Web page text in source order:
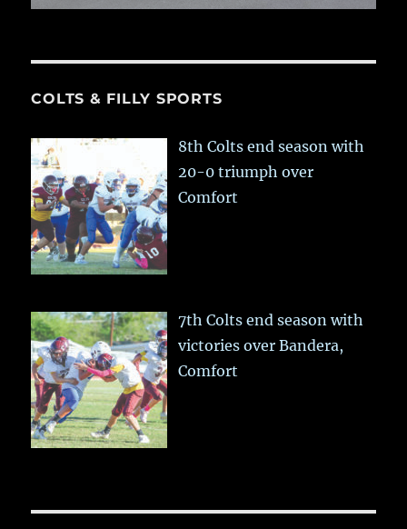
COLTS & FILLY SPORTS
8th Colts end season with
20-0 triumph over
Comfort
7th Colts end season with
victories over Bandera,
Comfort